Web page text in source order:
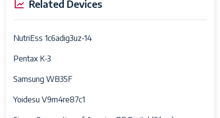
Related Devices
NutriEss 1c6adig3uz-14
Pentax K-3
Samsung WB35F
Yoidesu V9m4re87c1